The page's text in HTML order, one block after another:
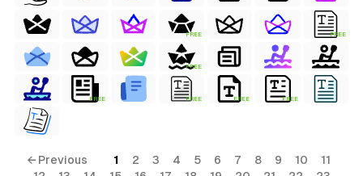
FREE FREE
FREE
FREE FREE FREE FREE
← Previous 1 2 3 4 5 6 7 8 9 10
11